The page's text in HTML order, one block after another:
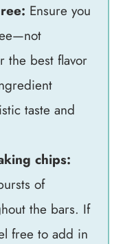
Ensure you
best flavor
taste and
chips:
of
the bars. If
free to add in